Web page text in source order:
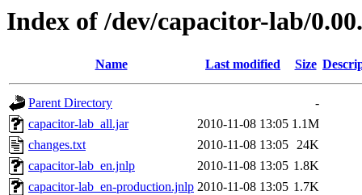
Index of /dev/capacitor-lab/
Name Last modified Size
Parent Directory
-
capacitor-lab_all.jar
2010-11-08 13:05 1.1M
changes.txt
2010-11-08 13:05 24K
capacitor-lab_en.jnlp
2010-11-08 13:05 1.8K
capacitor-lab_en-production.jnlp 2010-11-08 13:05 1.7K